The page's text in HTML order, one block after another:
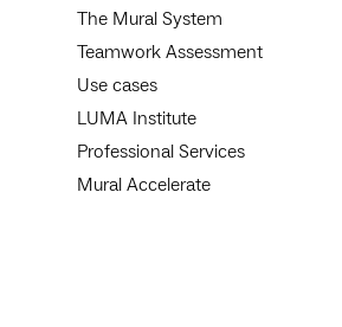
The Mural System
Teamwork Assessment
Use cases
LUMA Institute
Professional Services
Mural Accelerate